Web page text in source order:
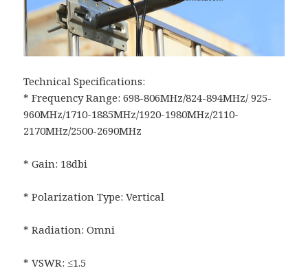
Technical Specifications:
* Frequency Range: 698-806MHz/824-894MHz/ 925-
960MHz/1710-1885MHz/1920-1980MHz/2110-
2170MHz/2500-2690MHz
* Gain: 18dbi
* Polarization Type: Vertical
* Radiation: Omni
* VSWR: ≤1.5